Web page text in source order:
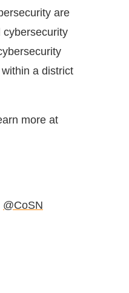
are
cybersecurity
a district
more at
@CoSN